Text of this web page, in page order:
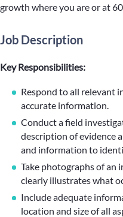
growth where you are or at
Job Description
Key Responsibilities:
Respond to all relevant
accurate information.
Conduct a field
description of evidence
and information to
Take photographs of an
clearly illustrates what
Include adequate
location and size of all